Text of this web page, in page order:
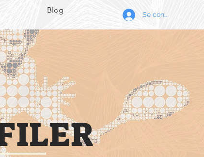
Blog Se connecter